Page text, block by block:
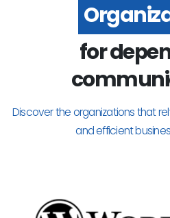
for
Discover the organizations that
and efficient